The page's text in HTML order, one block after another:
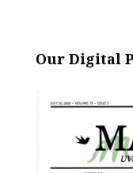
Our Digital